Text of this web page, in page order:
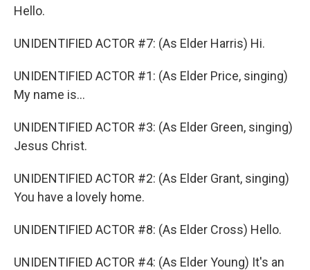
Hello.
UNIDENTIFIED ACTOR #7: (As Elder Harris) Hi.
UNIDENTIFIED ACTOR #1: (As Elder Price, singing)
My name is...
UNIDENTIFIED ACTOR #3: (As Elder Green, singing)
Jesus Christ.
UNIDENTIFIED ACTOR #2: (As Elder Grant, singing)
You have a lovely home.
UNIDENTIFIED ACTOR #8: (As Elder Cross) Hello.
UNIDENTIFIED ACTOR #4: (As Elder Young) It's an